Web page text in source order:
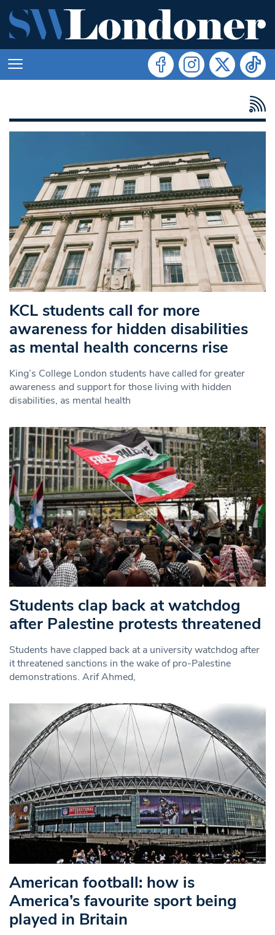
KCL students call for more
awareness for hidden disabilities
as mental health concerns rise
King’s College London students have called for greater
awareness and support for those living with hidden
disabilities, as mental health
Students clap back at watchdog
after Palestine protests threatened
Students have clapped back at a university watchdog after
it threatened sanctions in the wake of pro-Palestine
demonstrations. Arif Ahmed,
American football: how is
America’s favourite sport being
played in Britain